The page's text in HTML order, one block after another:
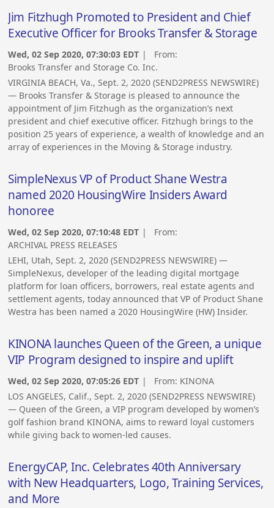
Jim Fitzhugh Promoted to President and Chief
Executive Officer for Brooks Transfer & Storage
Wed, 02 Sep 2020, 07:30:03 EDT | From:
Brooks Transfer and Storage Co. Inc.
VIRGINIA BEACH, Va., Sept. 2, 2020 (SEND2PRESS NEWSWIRE)
— Brooks Transfer & Storage is pleased to announce the
appointment of Jim Fitzhugh as the organization’s next
president and chief executive officer. Fitzhugh brings to the
position 25 years of experience, a wealth of knowledge and an
array of experiences in the Moving & Storage industry.
SimpleNexus VP of Product Shane Westra
named 2020 HousingWire Insiders Award
honoree
Wed, 02 Sep 2020, 07:10:48 EDT | From:
ARCHIVAL PRESS RELEASES
LEHI, Utah, Sept. 2, 2020 (SEND2PRESS NEWSWIRE) —
SimpleNexus, developer of the leading digital mortgage
platform for loan officers, borrowers, real estate agents and
settlement agents, today announced that VP of Product Shane
Westra has been named a 2020 HousingWire (HW) Insider.
KINONA launches Queen of the Green, a unique
VIP Program designed to inspire and uplift
Wed, 02 Sep 2020, 07:05:26 EDT | From: KINONA
LOS ANGELES, Calif., Sept. 2, 2020 (SEND2PRESS NEWSWIRE)
— Queen of the Green, a VIP program developed by women’s
golf fashion brand KINONA, aims to reward loyal customers
while giving back to women-led causes.
EnergyCAP, Inc. Celebrates 40th Anniversary
with New Headquarters, Logo, Training Services,
and More